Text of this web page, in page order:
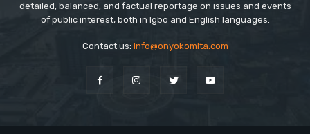
detailed, balanced, and factual reportage on issues and events
of public interest, both in Igbo and English languages.
Contact us: info@onyokomita.com